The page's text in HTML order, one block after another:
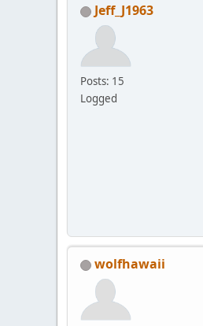
Jeff_J1963
Posts: 15
Logged
wolfhawaii